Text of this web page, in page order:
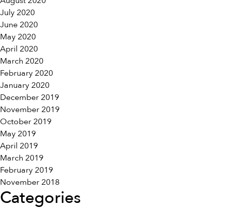
July 2020
June 2020
May 2020
April 2020
March 2020
February 2020
January 2020
December 2019
November 2019
October 2019
May 2019
April 2019
March 2019
February 2019
November 2018
Categories